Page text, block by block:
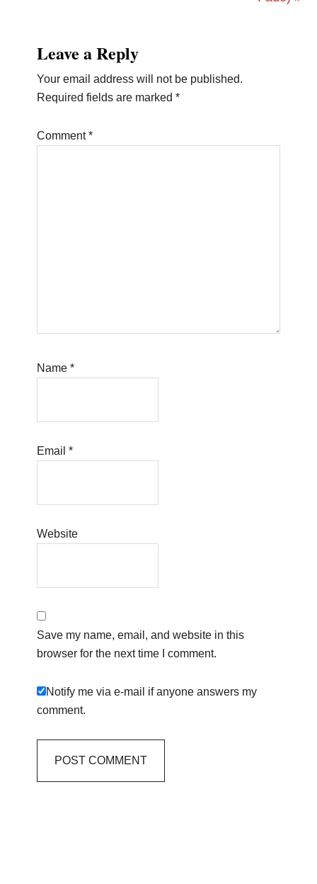
Interactions
Leave a Reply
Your email address will not be published.
Required fields are marked*
Comment*
Name*
Email*
Website
Save my name, email, and website in this
browser for the next time I comment.
Notify me via e-mail if anyone answers my
comment.